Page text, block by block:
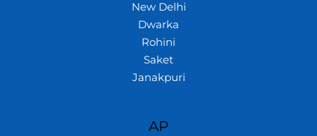
New Delhi
Dwarka
Rohini
Saket
Janakpuri
AP